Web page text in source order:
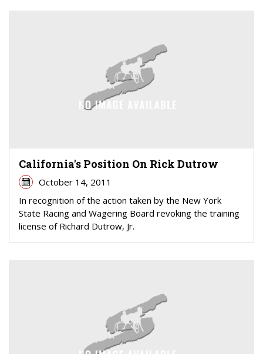
California's Position On Rick Dutrow
October 14, 2011
In recognition of the action taken by the New York
State Racing and Wagering Board revoking the training
license of Richard Dutrow, Jr.